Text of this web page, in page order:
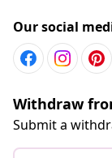
Our social
Withdraw
Submit a